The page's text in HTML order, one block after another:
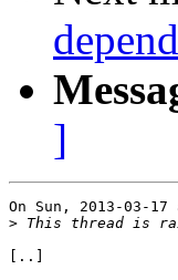
]
On Sun, 2013-03-
>
[..]